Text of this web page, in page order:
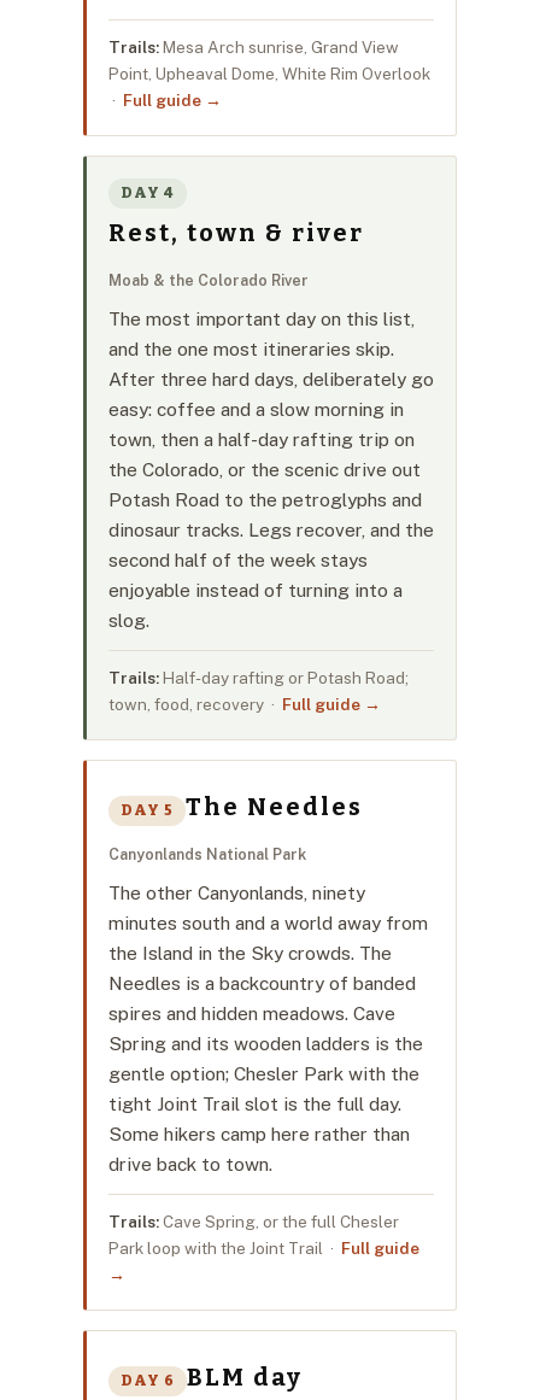
Trails:Mesa Arch sunrise, Grand View
Point, Upheaval Dome, White Rim Overlook
· Full guide →
DAY 4
Rest, town & river
Moab & the Colorado River
The most important day on this list,
and the one most itineraries skip.
After three hard days, deliberately go
easy: coffee and a slow morning in
town, then a half-day rafting trip on
the Colorado, or the scenic drive out
Potash Road to the petroglyphs and
dinosaur tracks. Legs recover, and the
second half of the week stays
enjoyable instead of turning into a
slog.
Trails:Half-day rafting or Potash Road;
town, food, recovery · Full guide →
DAY 5 The Needles
Canyonlands National Park
The other Canyonlands, ninety
minutes south and a world away from
the Island in the Sky crowds. The
Needles is a backcountry of banded
spires and hidden meadows. Cave
Spring and its wooden ladders is the
gentle option; Chesler Park with the
tight Joint Trail slot is the full day.
Some hikers camp here rather than
drive back to town.
Trails:Cave Spring, or the full Chesler
Park loop with the Joint Trail · Full guide
→
DAY 6 BLM day